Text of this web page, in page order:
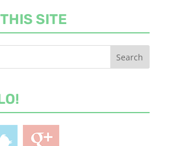
SITE